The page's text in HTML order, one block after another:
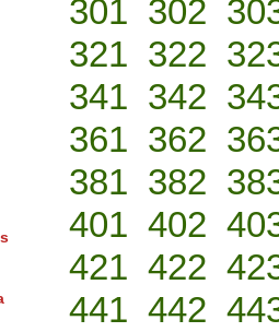
301 302
321 322
341 342
361 362
381 382
401 402
421 422
441 442